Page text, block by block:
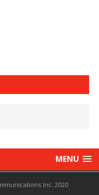
MENU
Inc. 2020